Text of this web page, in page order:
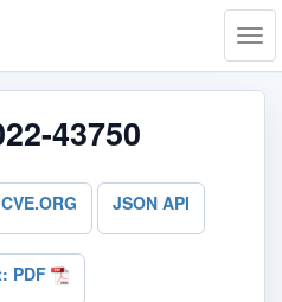
43750
CVE.ORG JSON API
PDF